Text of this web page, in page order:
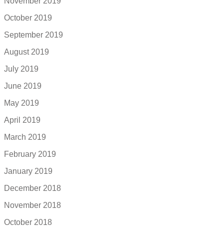
October 2019
September 2019
August 2019
July 2019
June 2019
May 2019
April 2019
March 2019
February 2019
January 2019
December 2018
November 2018
October 2018